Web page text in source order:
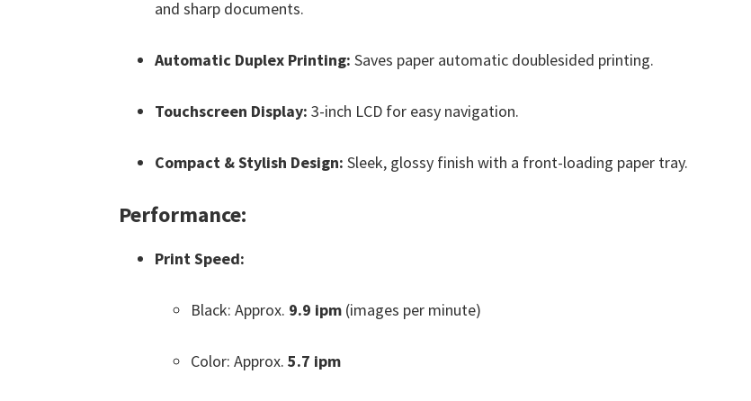
and sharp documents.
Automatic Duplex Printing: Saves paper automatic doublesided printing.
Touchscreen Display: 3-inch LCD for easy navigation.
Compact & Stylish Design: Sleek, glossy finish with a front-loading paper tray.
Performance:
Print Speed:
Black: Approx. 9.9 ipm (images per minute)
Color: Approx. 5.7 ipm